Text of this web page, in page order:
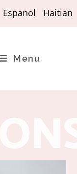
Espanol Haitian
Menu